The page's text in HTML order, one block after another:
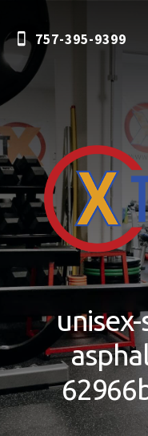
content757-395-9399
Personal
Training
Nutrition
Coaching
Norfolk
VA